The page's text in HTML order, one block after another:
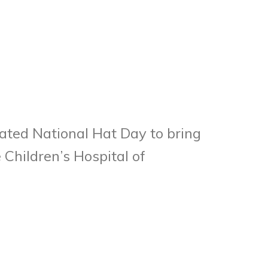
National Hat Day to bring
Hospital of